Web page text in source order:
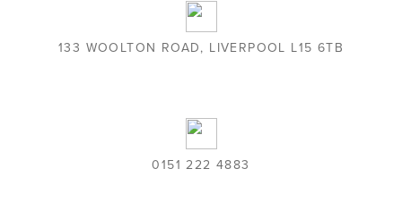
133 WOOLTON ROAD, LIVERPOOL L15 6TB
0151 222 4883